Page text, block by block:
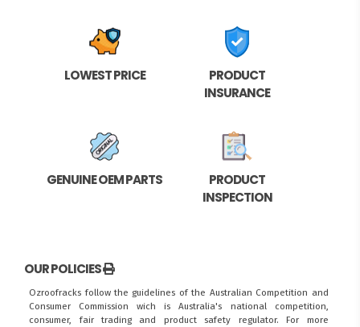
LOWEST PRICE
PRODUCT
INSURANCE
GENUINE OEM PARTS
PRODUCT
INSPECTION
OUR POLICIES
Ozroofracks follow the guidelines of the Australian Competition and
Consumer Commission wich is Australia's national competition,
consumer, fair trading and product safety regulator. For more